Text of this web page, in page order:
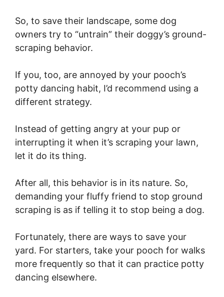
So, to save their landscape, some dog
owners try to “untrain” their doggy’s ground-
scraping behavior.
If you, too, are annoyed by your pooch’s
potty dancing habit, I’d recommend using a
different strategy.
Instead of getting angry at your pup or
interrupting it when it’s scraping your lawn,
let it do its thing.
After all, this behavior is in its nature. So,
demanding your fluffy friend to stop ground
scraping is as if telling it to stop being a dog.
Fortunately, there are ways to save your
yard. For starters, take your pooch for walks
more frequently so that it can practice potty
dancing elsewhere.